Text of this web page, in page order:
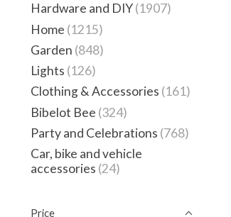
Hardware and DIY(1907)
Home (1215)
Garden (848)
Lights (126)
Clothing & Accessories (161)
Bibelot Bee (324)
Party and Celebrations (768)
Car, bike and vehicle
accessories (24)
Price